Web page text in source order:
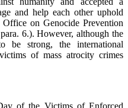
and help each other uphold
on Genocide Prevention
6.). However, although the
be strong, the international
of mass atrocity crimes
of the Victims of Enforced